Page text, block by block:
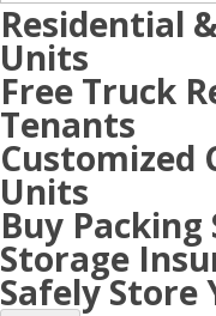
Residential
Units
Free Truck
Tenants
Customized
Units
Buy Packing
Storage
Safely Store